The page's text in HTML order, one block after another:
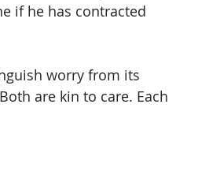
if he has contracted
worry from its
are kin to care. Each